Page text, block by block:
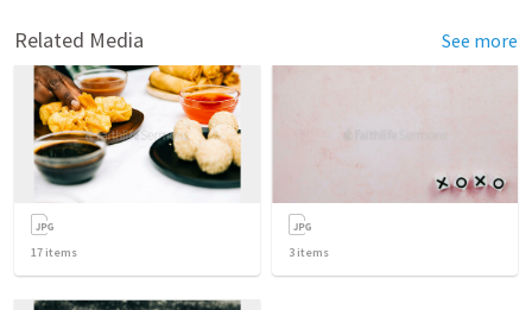
Related Media See more
17 items 3 items